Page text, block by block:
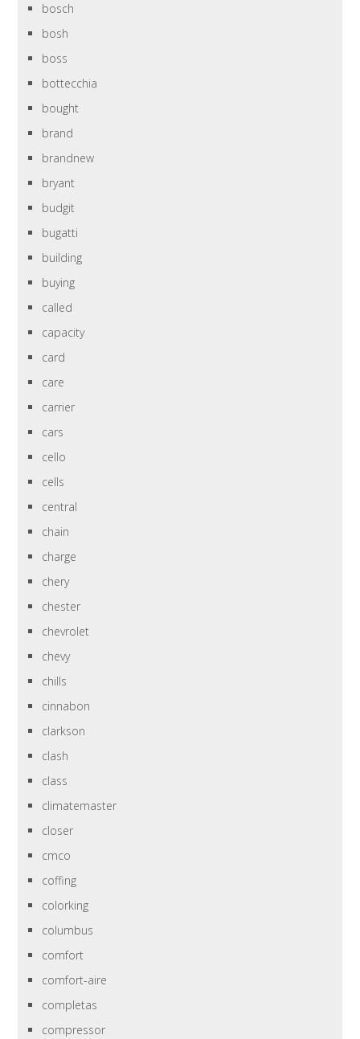
bosch
bosh
boss
bottecchia
bought
brand
brandnew
bryant
budgit
bugatti
building
buying
called
capacity
card
care
carrier
cars
cello
cells
central
chain
charge
chery
chester
chevrolet
chevy
chills
cinnabon
clarkson
clash
class
climatemaster
closer
cmco
coffing
colorking
columbus
comfort
comfort-aire
completas
compressor